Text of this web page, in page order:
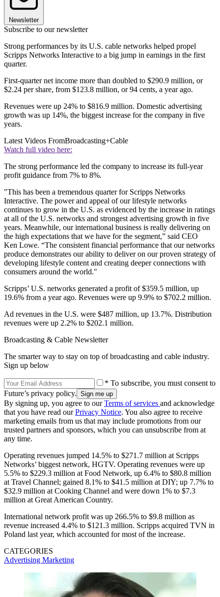
Newsletter
Subscribe to our newsletter
Strong performances by its U.S. cable networks helped propel
Scripps Networks Interactive to a big jump in earnings in the first
quarter.
First-quarter net income more than doubled to $290.9 million, or
$2.24 per share, from $123.8 million, or 94 cents, a year ago.
Revenues were up 24% to $816.9 million. Domestic advertising
growth was up 14%, the biggest increase for the company in five
years.
Latest Videos FromBroadcasting+Cable
Watch full video here:
The strong performance led the company to increase its full-year
profit guidance from 7% to 8%.
"This has been a tremendous quarter for Scripps Networks
Interactive. The power and appeal of our lifestyle networks
continues to grow in the U.S. as evidenced by the increase in ratings
at all of the U.S. networks and strongest advertising growth in five
years. Meanwhile, our international business is really delivering on
the high expectations that we have for the segment,” said CEO
Ken Lowe. “The consistent financial performance that our networks
produce demonstrates our ability to deliver on our proven strategy of
developing lifestyle content and creating deeper connections with
consumers around the world."
Scripps’ U.S. networks generated a profit of $359.5 million, up
19.6% from a year ago. Revenues were up 9.9% to $702.2 million.
Ad revenues in the U.S. were $487 million, up 13.7%. Distribution
revenues were up 2.2% to $202.1 million.
Broadcasting & Cable Newsletter
The smarter way to stay on top of broadcasting and cable industry.
Sign up below
* To subscribe, you must consent to
Future’s privacy policy.
By signing up, you agree to ourTerms of services and acknowledge
that you have read ourPrivacy Notice. You also agree to receive
marketing emails from us that may include promotions from our
trusted partners and sponsors, which you can unsubscribe from at
any time.
Operating revenues jumped 14.5% to $271.7 million at Scripps
Networks’ biggest network, HGTV. Operating revenues were up
5.5% to $229.3 million at Food Network, up 6.4% to $80.8 million
at Travel Channel; gained 8.1% to $41.5 million at DIY; up 7.7% to
$32.9 million at Cooking Channel and were down 1% to $7.3
million at Great American Country.
International network profit was up 266.5% to $9.8 million as
revenue increased 4.4% to $121.3 million. Scripps acquired TVN in
Poland last year, which accounted for most of the increase.
CATEGORIES
Advertising Marketing